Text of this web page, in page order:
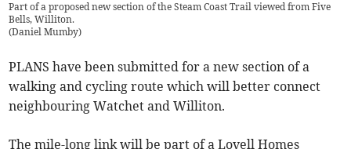
Part of a proposed new section of the Steam Coast Trail viewed from Five
Bells, Williton.
(Daniel Mumby)
PLANS have been submitted for a new section of a
walking and cycling route which will better connect
neighbouring Watchet and Williton.
The mile-long link will be part of a Lovell Homes